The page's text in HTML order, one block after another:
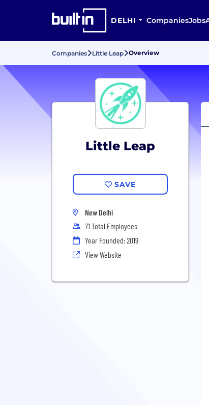
DELHI CompaniesJobs
Companies Little Leap Overview
Little Leap
SAVE
New Delhi
71 Total Employees
Year Founded: 2019
View Website